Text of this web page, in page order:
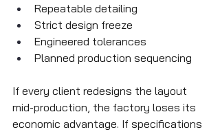
Repeatable detailing
Strict design freeze
Engineered tolerances
Planned production sequencing
If every client redesigns the layout
mid-production, the factory loses its
economic advantage. If specifications